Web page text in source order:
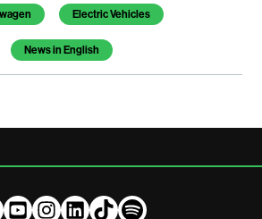
Electric Vehicles
News in English